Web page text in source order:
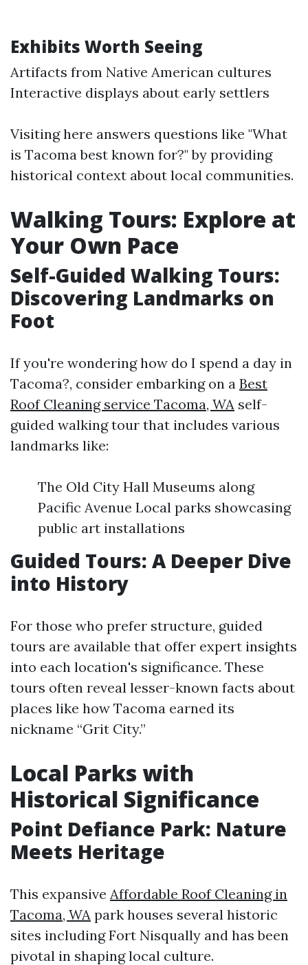
Exhibits Worth Seeing
Artifacts from Native American cultures
Interactive displays about early settlers
Visiting here answers questions like "What
is Tacoma best known for?" by providing
historical context about local communities.
Walking Tours: Explore at
Your Own Pace
Self-Guided Walking Tours:
Discovering Landmarks on
Foot
If you're wondering how do I spend a day in
Tacoma?, consider embarking on a Best
Roof Cleaning service Tacoma, WA self-
guided walking tour that includes various
landmarks like:
The Old City Hall Museums along
Pacific Avenue Local parks showcasing
public art installations
Guided Tours: A Deeper Dive
into History
For those who prefer structure, guided
tours are available that offer expert insights
into each location's significance. These
tours often reveal lesser-known facts about
places like how Tacoma earned its
nickname “Grit City.”
Local Parks with
Historical Significance
Point Defiance Park: Nature
Meets Heritage
This expansive Affordable Roof Cleaning in
Tacoma, WA park houses several historic
sites including Fort Nisqually and has been
pivotal in shaping local culture.